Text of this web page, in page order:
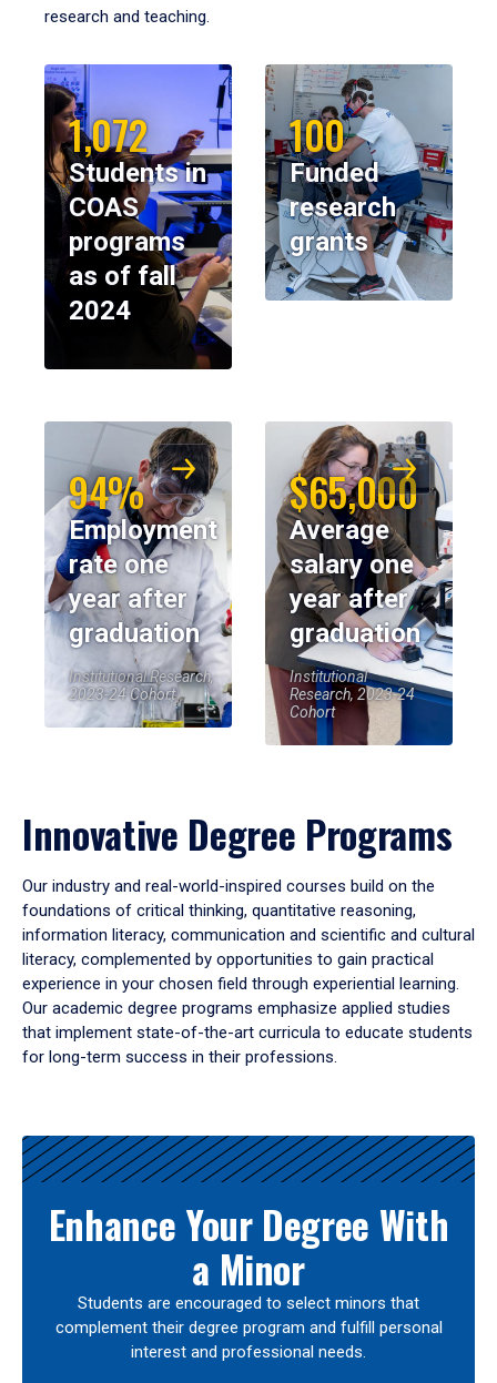
research and teaching.
1,072
Students in
COAS
programs
as of fall
2024
100
Funded
research
grants
94%
Employment
rate one
year after
graduation
Institutional Research,
2023-24 Cohort
$65,000
Average
salary one
year after
graduation
Institutional
Research, 2023-24
Cohort
Innovative Degree Programs
Our industry and real-world-inspired courses build on the
foundations of critical thinking, quantitative reasoning,
information literacy, communication and scientific and cultural
literacy, complemented by opportunities to gain practical
experience in your chosen field through experiential learning.
Our academic degree programs emphasize applied studies
that implement state-of-the-art curricula to educate students
for long-term success in their professions.
Results
Enhance Your Degree With
a Minor
Students are encouraged to select minors that
complement their degree program and fulfill personal
interest and professional needs.